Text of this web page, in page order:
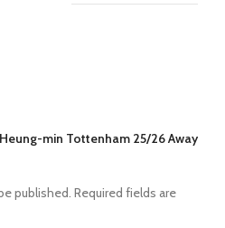
min Tottenham 25/26 Away
published. Required fields are